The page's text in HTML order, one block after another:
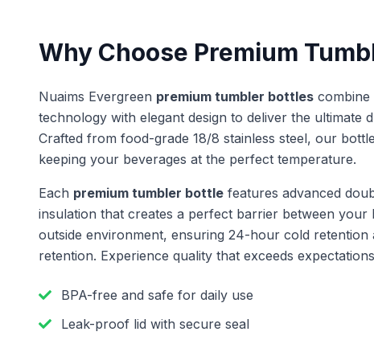
Why Choose Premium
Nuaims Evergreen premium tumbler bottles combine
technology with elegant design to deliver the ultimate
Crafted from food-grade 18/8 stainless steel, our
keeping your beverages at the perfect temperature.
Each premium tumbler bottle features advanced
insulation that creates a perfect barrier between your
outside environment, ensuring 24-hour cold retention
retention. Experience quality that exceeds
BPA-free and safe for daily use
Leak-proof lid with secure seal